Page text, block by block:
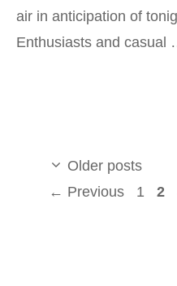
air in anticipation of
Enthusiasts and casual
Older posts
← Previous Page
1 2